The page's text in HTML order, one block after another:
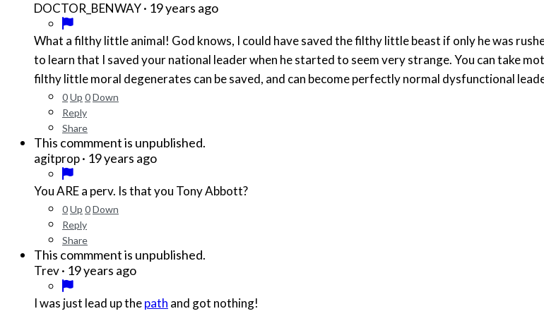
DOCTOR_BENWAY· 19 years ago
What a filthy little animal! God knows, I could have saved the filthy little beast if only he was
to learn that I saved your national leader when he started to seem very strange. You can take
filthy little moral degenerates can be saved, and can become perfectly normal dysfunctional
0Up 0Down
Reply
Share
This commment is unpublished.
agitprop· 19 years ago
You ARE a perv. Is that you Tony Abbott?
0Up 0Down
Reply
Share
This commment is unpublished.
Trev· 19 years ago
I was just lead up thepath and got nothing!